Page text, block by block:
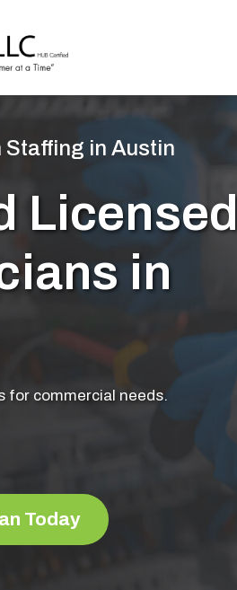
in Austin
Licensed
in
for commercial needs.
Today